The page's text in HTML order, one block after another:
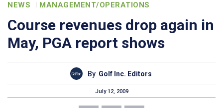
NEWS MANAGEMENT/OPERATIONS
Course revenues drop again in
May, PGA report shows
By Golf Inc. Editors
July 12, 2009